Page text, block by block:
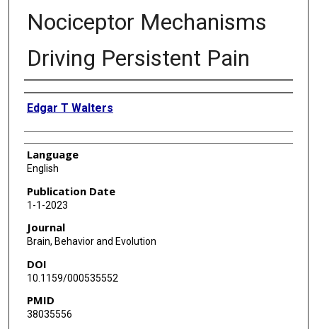
Nociceptor Mechanisms
Driving Persistent Pain
Authors
Edgar T Walters
Language
English
Publication Date
1-1-2023
Journal
Brain, Behavior and Evolution
DOI
10.1159/000535552
PMID
38035556